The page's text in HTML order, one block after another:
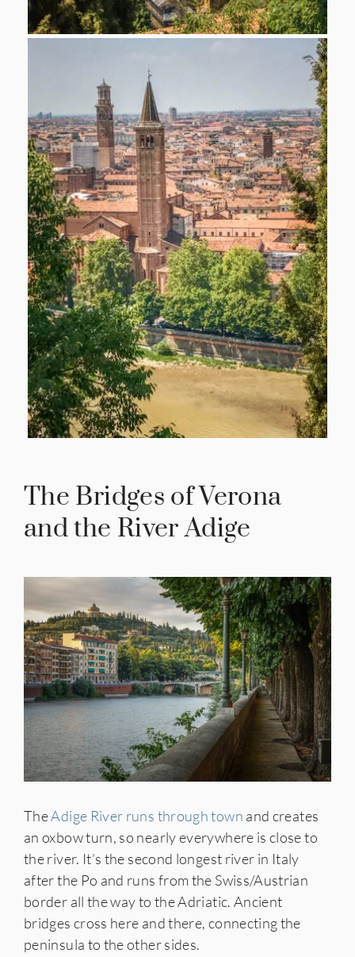
The Bridges of Verona
and the River Adige
TheAdige River runs through town and creates
an oxbow turn, so nearly everywhere is close to
the river. It’s the second longest river in Italy
after the Po and runs from the Swiss/Austrian
border all the way to the Adriatic. Ancient
bridges cross here and there, connecting the
peninsula to the other sides.